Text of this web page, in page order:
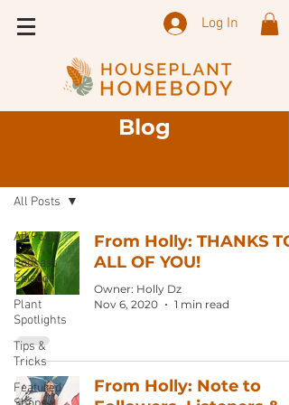
Log In
Blog
All Posts
Podcast
Episode
Plant
Spotlights
Tips &
Tricks
Featured
All Posts
From Holly: THANKS TO
ALL OF YOU!
Owner: Holly Dz
Nov 6, 2020
1 min read
From Holly: Note to